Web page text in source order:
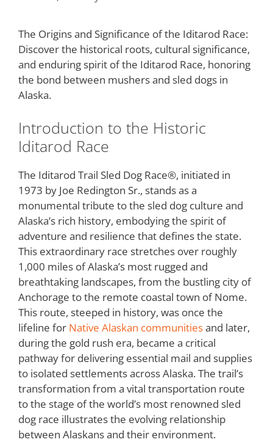
The Origins and Significance of the Iditarod Race:
Discover the historical roots, cultural significance,
and enduring spirit of the Iditarod Race, honoring
the bond between mushers and sled dogs in
Alaska.
Introduction to the Historic
Iditarod Race
The Iditarod Trail Sled Dog Race®, initiated in
1973 by Joe Redington Sr., stands as a
monumental tribute to the sled dog culture and
Alaska’s rich history, embodying the spirit of
adventure and resilience that defines the state.
This extraordinary race stretches over roughly
1,000 miles of Alaska’s most rugged and
breathtaking landscapes, from the bustling city of
Anchorage to the remote coastal town of Nome.
This route, steeped in history, was once the
lifeline for Native Alaskan communitiesand later,
during the gold rush era, became a critical
pathway for delivering essential mail and supplies
to isolated settlements across Alaska. The trail’s
transformation from a vital transportation route
to the stage of the world’s most renowned sled
dog race illustrates the evolving relationship
between Alaskans and their environment.